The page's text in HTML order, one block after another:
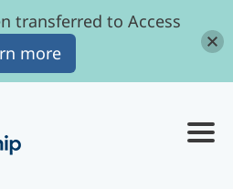
transferred to Access
more